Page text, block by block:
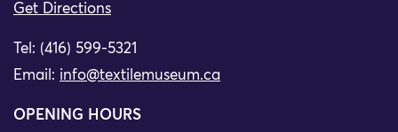
Get Directions
Tel: (416) 599-5321
Email: info@textilemuseum.ca
OPENING HOURS